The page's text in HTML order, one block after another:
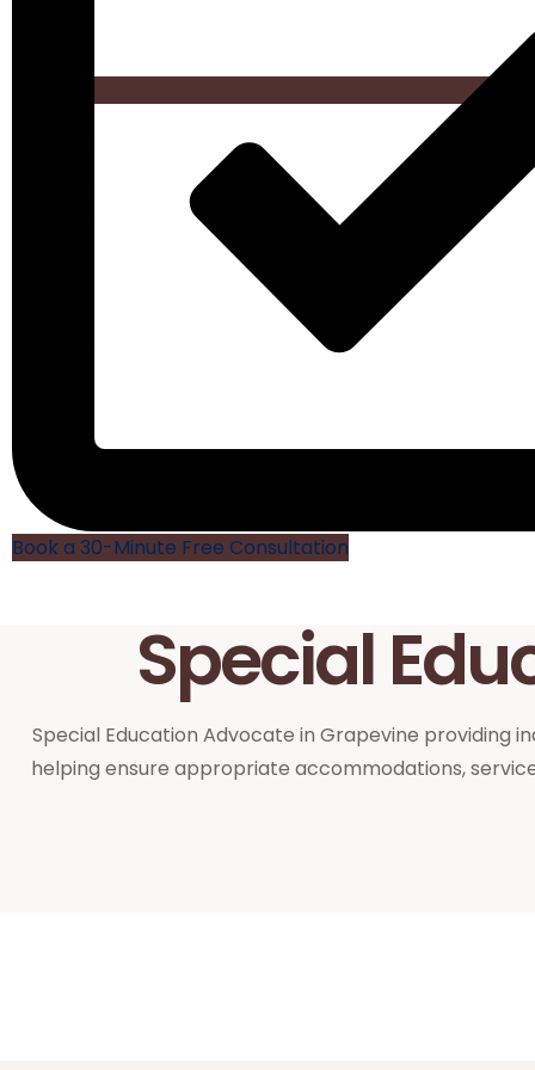
Book a 30-Minute Free Consultation
Special
Special Education Advocate in Grapevine providing
helping ensure appropriate accommodations,